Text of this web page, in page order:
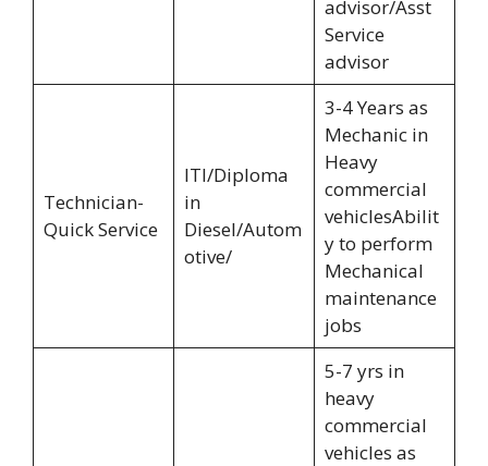
advisor/Asst
Service
advisor
Technician-
Quick Service
ITI/Diploma
in
Diesel/Autom
otive/
3-4 Years as
Mechanic in
Heavy
commercial
vehiclesAbilit
y to perform
Mechanical
maintenance
jobs
5-7 yrs in
heavy
commercial
vehicles as